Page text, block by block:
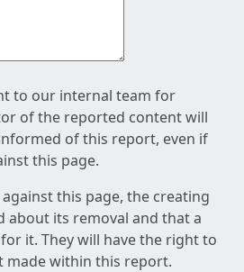
to our internal team for
of the reported content will
of this report, even if
this page.
this page, the creating
about its removal and that a
it. They will have the right to
made within this report.